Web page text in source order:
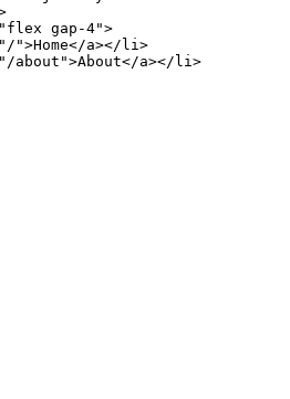
gap-4">
">Home</a></li>
about">About</a></li>